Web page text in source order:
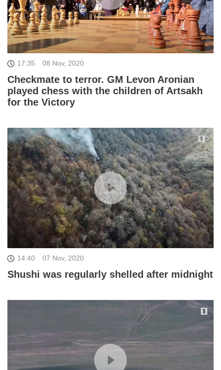
17:35 08 Nov, 2020
Checkmate to terror. GM Levon Aronian
played chess with the children of Artsakh
for the Victory
14:40 07 Nov, 2020
Shushi was regularly shelled after midnight